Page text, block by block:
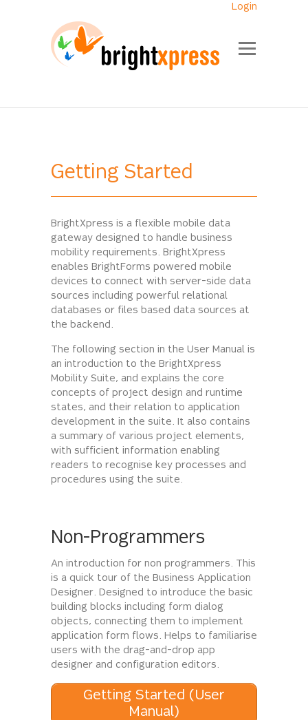
Login
Getting Started
BrightXpress is a flexible mobile data
gateway designed to handle business
mobility requirements. BrightXpress
enables BrightForms powered mobile
devices to connect with server-side data
sources including powerful relational
databases or files based data sources at
the backend.
The following section in the User Manual is
an introduction to the BrightXpress
Mobility Suite, and explains the core
concepts of project design and runtime
states, and their relation to application
development in the suite. It also contains
a summary of various project elements,
with sufficient information enabling
readers to recognise key processes and
procedures using the suite.
Non-Programmers
An introduction for non programmers. This
is a quick tour of the Business Application
Designer. Designed to introduce the basic
building blocks including form dialog
objects, connecting them to implement
application form flows. Helps to familiarise
users with the drag-and-drop app
designer and configuration editors.
Getting Started (User
Manual)